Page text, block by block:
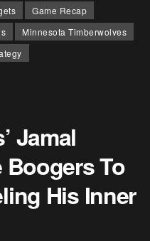
Game Recap
Minnesota Timberwolves
Jamal
To
His Inner